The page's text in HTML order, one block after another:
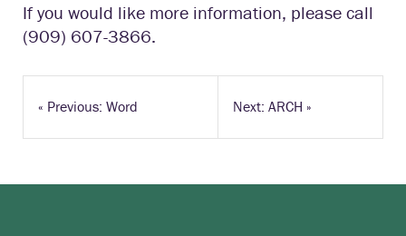
If you would like more information, please call
(909) 607-3866.
« Previous: Word Next: ARCH »